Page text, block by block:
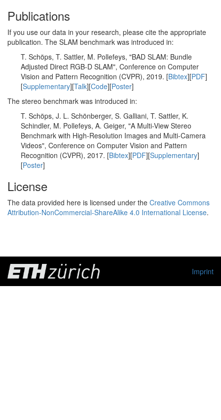
Publications
If you use our data in your research, please cite the appropriate
publication. The SLAM benchmark was introduced in:
T. Schöps, T. Sattler, M. Pollefeys, "BAD SLAM: Bundle
Adjusted Direct RGB-D SLAM", Conference on Computer
Vision and Pattern Recognition (CVPR), 2019. [Bibtex][PDF]
[Supplementary][Talk][Code][Poster]
The stereo benchmark was introduced in:
T. Schöps, J. L. Schönberger, S. Galliani, T. Sattler, K.
Schindler, M. Pollefeys, A. Geiger, "A Multi-View Stereo
Benchmark with High-Resolution Images and Multi-Camera
Videos", Conference on Computer Vision and Pattern
Recognition (CVPR), 2017. [Bibtex][PDF][Supplementary]
[Poster]
License
The data provided here is licensed under the Creative Commons
Attribution-NonCommercial-ShareAlike 4.0 International License.
Imprint